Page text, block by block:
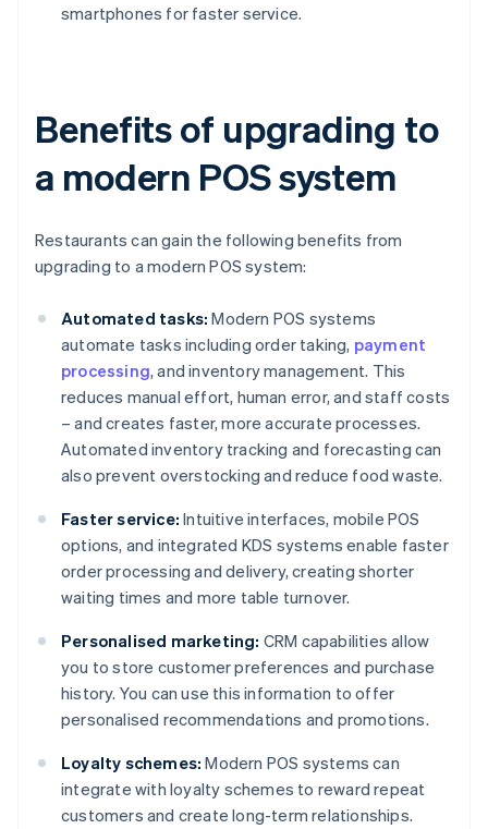
smartphones for faster service.
Benefits of upgrading to
a modern POS system
Restaurants can gain the following benefits from
upgrading to a modern POS system:
Automated tasks: Modern POS systems
automate tasks including order taking, payment
processing, and inventory management. This
reduces manual effort, human error, and staff costs
– and creates faster, more accurate processes.
Automated inventory tracking and forecasting can
also prevent overstocking and reduce food waste.
Faster service: Intuitive interfaces, mobile POS
options, and integrated KDS systems enable faster
order processing and delivery, creating shorter
waiting times and more table turnover.
Personalised marketing: CRM capabilities allow
you to store customer preferences and purchase
history. You can use this information to offer
personalised recommendations and promotions.
Loyalty schemes: Modern POS systems can
integrate with loyalty schemes to reward repeat
customers and create long-term relationships.